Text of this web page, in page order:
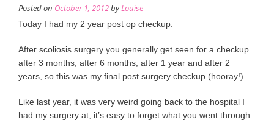
Posted on October 1, 2012byLouise
Today I had my 2 year post op checkup.
After scoliosis surgery you generally get seen for a checkup
after 3 months, after 6 months, after 1 year and after 2
years, so this was my final post surgery checkup (hooray!)
Like last year, it was very weird going back to the hospital I
had my surgery at, it’s easy to forget what you went through